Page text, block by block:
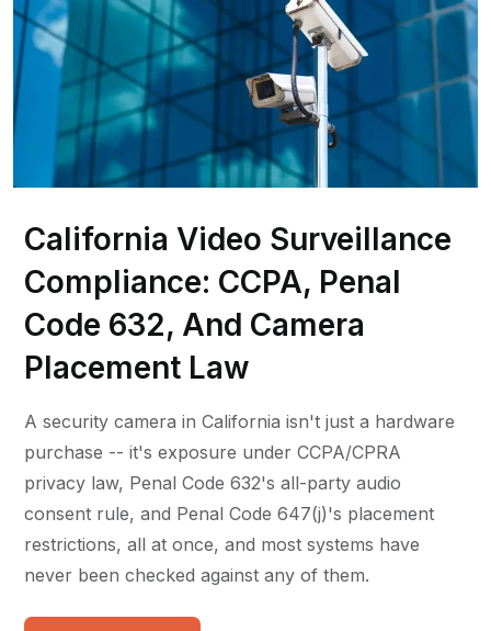
California Video Surveillance
Compliance: CCPA, Penal
Code 632, And Camera
Placement Law
A security camera in California isn't just a hardware
purchase -- it's exposure under CCPA/CPRA
privacy law, Penal Code 632's all-party audio
consent rule, and Penal Code 647(j)'s placement
restrictions, all at once, and most systems have
never been checked against any of them.